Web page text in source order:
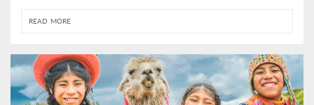
READ MORE